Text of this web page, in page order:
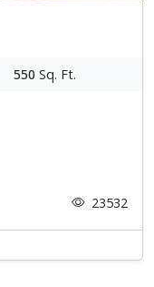
550 Sq. Ft.
23532